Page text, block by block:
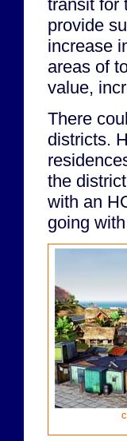
transit for
provide
increase
areas of
value,
There
districts.
the
with an
going